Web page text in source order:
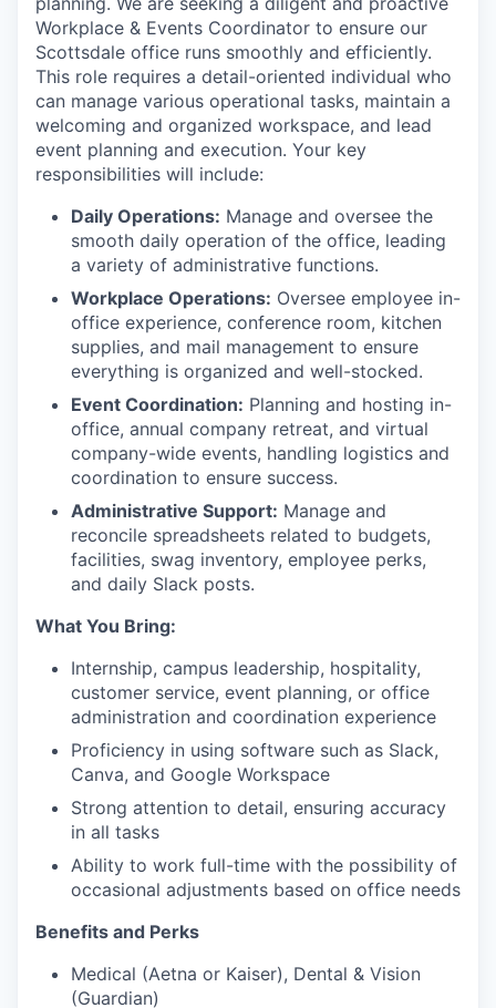
Workplace & Events Coordinator to ensure our
Scottsdale office runs smoothly and efficiently.
This role requires a detail-oriented individual who
can manage various operational tasks, maintain a
welcoming and organized workspace, and lead
event planning and execution. Your key
responsibilities will include:
Daily Operations: Manage and oversee the
smooth daily operation of the office, leading
a variety of administrative functions.
Workplace Operations: Oversee employee in-
office experience, conference room, kitchen
supplies, and mail management to ensure
everything is organized and well-stocked.
Event Coordination: Planning and hosting in-
office, annual company retreat, and virtual
company-wide events, handling logistics and
coordination to ensure success.
Administrative Support: Manage and
reconcile spreadsheets related to budgets,
facilities, swag inventory, employee perks,
and daily Slack posts.
What You Bring:
Internship, campus leadership, hospitality,
customer service, event planning, or office
administration and coordination experience
Proficiency in using software such as Slack,
Canva, and Google Workspace
Strong attention to detail, ensuring accuracy
in all tasks
Ability to work full-time with the possibility of
occasional adjustments based on office needs
Benefits and Perks
Medical (Aetna or Kaiser), Dental & Vision
(Guardian)